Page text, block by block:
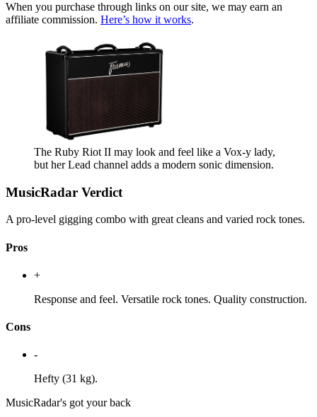
When you purchase through links on our site, we may earn an
affiliate commission. Here’s how it works.
The Ruby Riot II may look and feel like a Vox-y lady,
but her Lead channel adds a modern sonic dimension.
MusicRadar Verdict
A pro-level gigging combo with great cleans and varied rock tones.
Pros
+
Response and feel. Versatile rock tones. Quality construction.
Cons
-
Hefty (31 kg).
MusicRadar's got your back